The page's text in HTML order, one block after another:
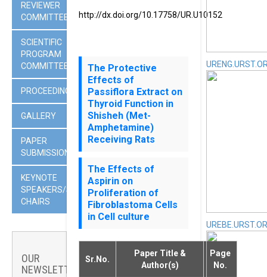
REVIEWER
COMMITTEES
SCIENTIFIC
PROGRAM
COMMITTEE
PROCEEDINGS
GALLERY
PAPER
SUBMISSION
KEYNOTE
SPEAKERS/SESSION
CHAIRS
OUR
NEWSLETTER
http://dx.doi.org/10.17758/UR.U10152
The Protective
Effects of
Passiflora Extract on
Thyroid Function in
Shisheh (Met-
Amphetamine)
Receiving Rats
The Effects of
Aspirin on
Proliferation of
Fibroblastoma Cells
in Cell culture
Sr.No.
Paper Title &
Author(s)
Page
No.